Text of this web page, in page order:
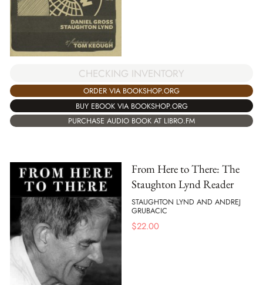
CHECKING INVENTORY
ORDER VIA BOOKSHOP.ORG
BUY EBOOK VIA BOOKSHOP.ORG
PURCHASE AUDIO BOOK AT LIBRO.FM
From Here to There: The
Staughton Lynd Reader
STAUGHTON LYND AND ANDREJ
GRUBACIC
$22.00